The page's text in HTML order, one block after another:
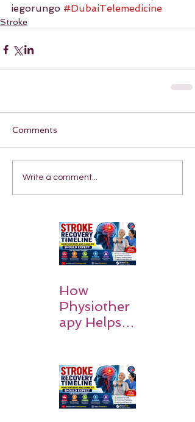
iegorungo #DubaiTelemedicine
Stroke
Comments
Write a comment...
How
Physiother
apy Helps
Walk Again